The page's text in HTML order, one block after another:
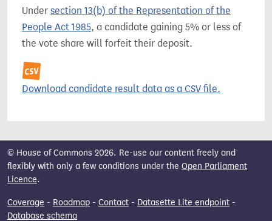
Under section 13(b) of the Representation of the
People Act 1985, a candidate gaining 5% or less of
the vote share will forfeit their deposit.
Download candidate result data as a CSV file.
© House of Commons 2026. Re-use our content freely and
flexibly with only a few conditions under the Open Parliament
Licence.
Coverage - Roadmap - Contact - Datasette Lite endpoint -
Database schema